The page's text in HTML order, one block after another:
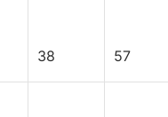
38 57